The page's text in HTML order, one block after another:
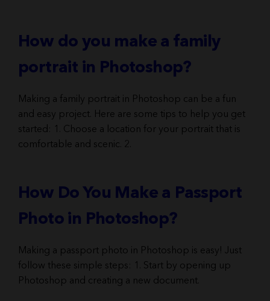
How do you make a family
portrait in Photoshop?
Making a family portrait in Photoshop can be a fun
and easy project. Here are some tips to help you get
started: 1. Choose a location for your portrait that is
comfortable and scenic. 2.
How Do You Make a Passport
Photo in Photoshop?
Making a passport photo in Photoshop is easy! Just
follow these simple steps: 1. Start by opening up
Photoshop and creating a new document.